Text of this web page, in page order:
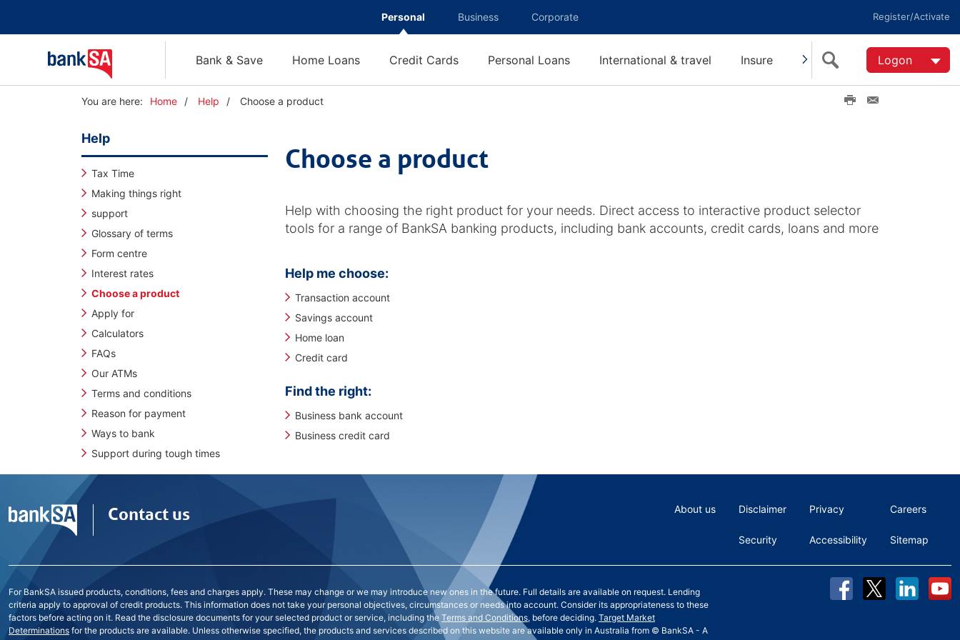
Personal Business Corporate Register/Activate
Bank & Save Home Loans Credit Cards Personal Loans International & travel Insure Invest Super Help
Logon
Y
a
r
e
h
e
r
e
You are here: Home Help Choose a product
s
r
o
c
P
s
p
E
Help
Tax Time
Making things right
support
Glossary of terms
Form centre
Interest rates
Choose a product
Apply for
Calculators
FAQs
Our ATMs
Terms and conditions
Reason for payment
Ways to bank
Support during tough times
Choose a product
Help with choosing the right product for your needs. Direct access to interactive product selector
tools for a range of BankSA banking products, including bank accounts, credit cards, loans and more
Help me choose:
Transaction account
Savings account
Home loan
Credit card
Find the right:
Business bank account
Business credit card
Contact us About us Disclaimer
Security
Privacy
Accessibility
Careers
Sitemap
For BankSA issued products, conditions, fees and charges apply. These may change or we may introduce new ones in the future. Full details are available on request. Lending
criteria apply to approval of credit products. This information does not take your personal objectives, circumstances or needs into account. Consider its appropriateness to these
factors before acting on it. Read the disclosure documents for your selected product or service, including the Terms and Conditions, before deciding. Target Market
Determinations for the products are available. Unless otherwise specified, the products and services described on this website are available only in Australia from © BankSA - A